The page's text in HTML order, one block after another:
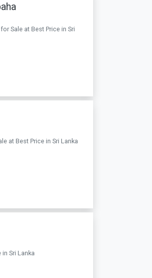
Sale at Best Price in Sri
at Best Price in Sri Lanka
Sri Lanka